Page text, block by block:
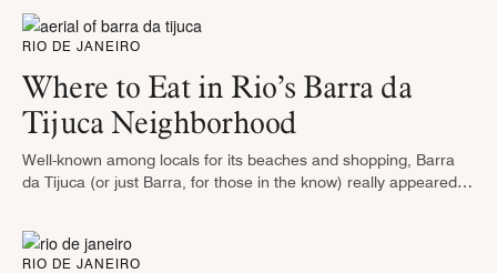
RIO DE JANEIRO
Where to Eat in Rio’s Barra da
Tijuca Neighborhood
Well-known among locals for its beaches and shopping, Barra
da Tijuca (or just Barra, for those in the know) really appeared
RIO DE JANEIRO